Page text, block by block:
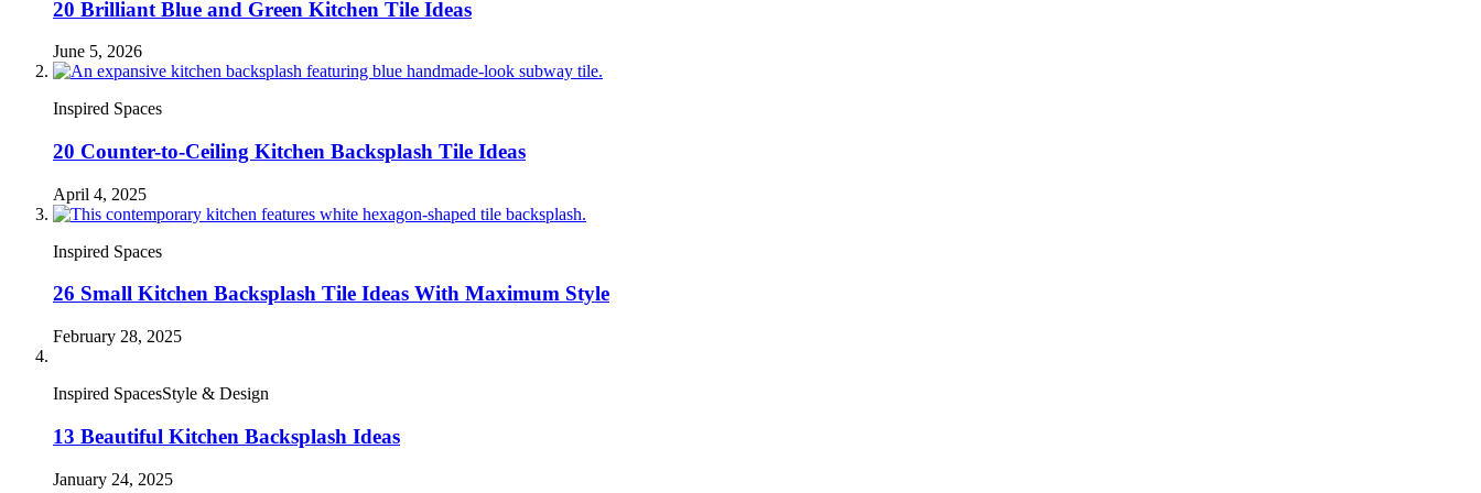
20 Brilliant Blue and Green Kitchen Tile Ideas
June 5, 2026
Inspired Spaces
20 Counter-to-Ceiling Kitchen Backsplash Tile Ideas
April 4, 2025
Inspired Spaces
26 Small Kitchen Backsplash Tile Ideas With Maximum Style
February 28, 2025
Inspired SpacesStyle & Design
13 Beautiful Kitchen Backsplash Ideas
January 24, 2025